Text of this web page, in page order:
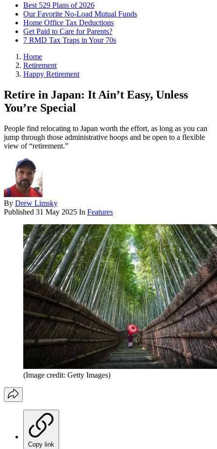
Best 529 Plans of 2026
Our Favorite No-Load Mutual Funds
Home Office Tax Deductions
Get Paid to Care for Parents?
7 RMD Tax Traps in Your 70s
Home
Retirement
Happy Retirement
Retire in Japan: It Ain’t Easy, Unless
You’re Special
People find relocating to Japan worth the effort, as long as you can
jump through those administrative hoops and be open to a flexible
view of “retirement.”
By Drew Limsky
Published 31 May 2025 In Features
(Image credit: Getty Images)
Copy link